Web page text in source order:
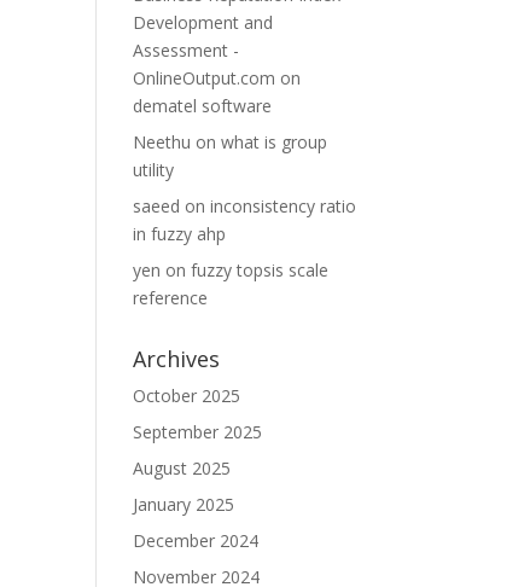
Development and
Assessment -
OnlineOutput.com on
dematel software
Neethu onwhat is group
utility
saeed oninconsistency ratio
in fuzzy ahp
yen onfuzzy topsis scale
reference
Archives
October 2025
September 2025
August 2025
January 2025
December 2024
November 2024